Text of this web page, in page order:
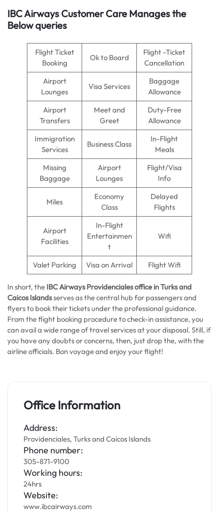
IBC Airways Customer Care Manages the
Below queries
Flight Ticket
Booking
Ok to Board
Flight -Ticket
Cancellation
Airport
Lounges
Visa Services
Baggage
Allowance
Airport
Transfers
Meet and
Greet
Duty-Free
Allowance
Immigration
Services
Business Class
In-Flight
Meals
Missing
Baggage
Airport
Lounges
Flight/Visa
Info
Miles
Economy
Class
Delayed
Flights
Airport
Facilities
In-Flight
Entertainmen
t
Wifi
Valet Parking Visa on Arrival Flight Wifi
In short, the IBC Airways Providenciales office in Turks and
Caicos Islandsserves as the central hub for passengers and
flyers to book their tickets under the professional guidance.
From the flight booking procedure to check-in assistance, you
can avail a wide range of travel services at your disposal. Still, if
you have any doubts or concerns, then, just drop the, with the
airline officials. Bon voyage and enjoy your flight!
Office Information
Address:
Providenciales, Turks and Caicos Islands
Phone number:
305-871-9100
Working hours:
24hrs
Website:
www.ibcairways.com